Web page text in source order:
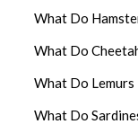
What Do
What Do
What Do
What Do